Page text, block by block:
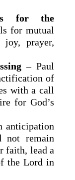
for the
for mutual
joy, prayer,
– Paul
of
with a call
for God’s
anticipation
not remain
faith, lead a
the Lord in